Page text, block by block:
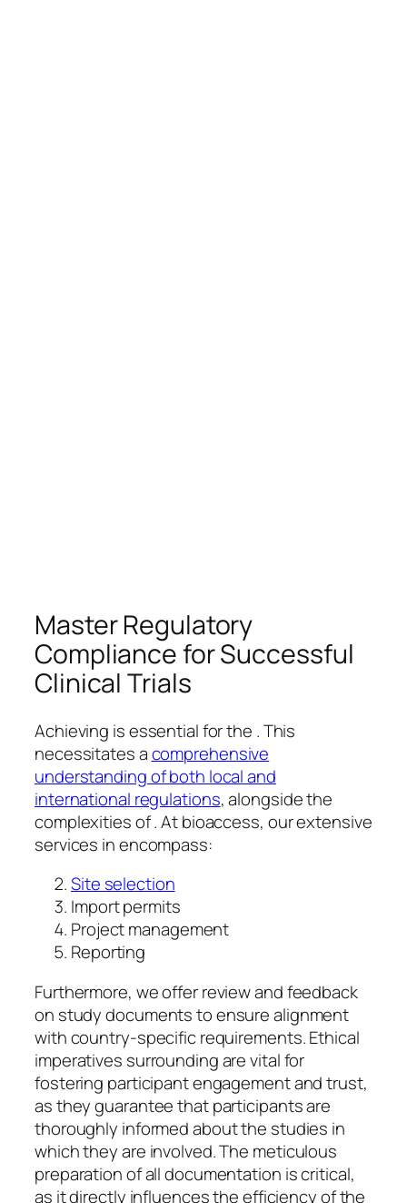
Master Regulatory
Compliance for Successful
Clinical Trials
Achieving is essential for the . This
necessitates acomprehensive
understanding of both local and
international regulations, alongside the
complexities of . At bioaccess, our extensive
services in encompass:
Site selection
Import permits
Project management
Reporting
Furthermore, we offer review and feedback
on study documents to ensure alignment
with country-specific requirements. Ethical
imperatives surrounding are vital for
fostering participant engagement and trust,
as they guarantee that participants are
thoroughly informed about the studies in
which they are involved. The meticulous
preparation of all documentation is critical,
as it directly influences the efficiency of the